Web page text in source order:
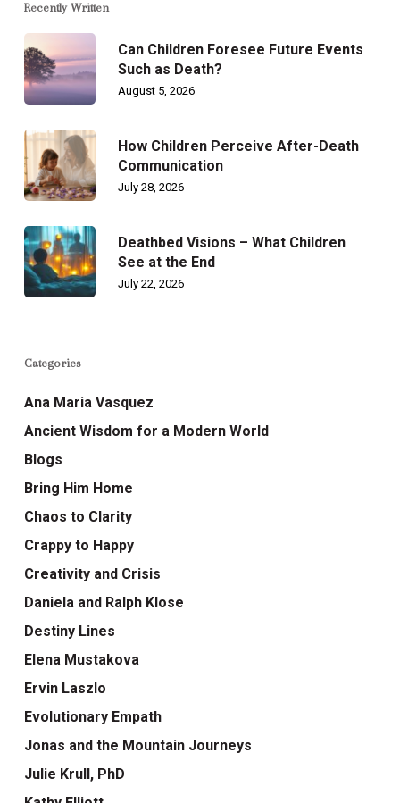
Recently Written
Can Children Foresee Future Events
Such as Death?
August 5, 2026
How Children Perceive After-Death
Communication
July 28, 2026
Deathbed Visions – What Children
See at the End
July 22, 2026
Categories
Ana Maria Vasquez
Ancient Wisdom for a Modern World
Blogs
Bring Him Home
Chaos to Clarity
Crappy to Happy
Creativity and Crisis
Daniela and Ralph Klose
Destiny Lines
Elena Mustakova
Ervin Laszlo
Evolutionary Empath
Jonas and the Mountain Journeys
Julie Krull, PhD